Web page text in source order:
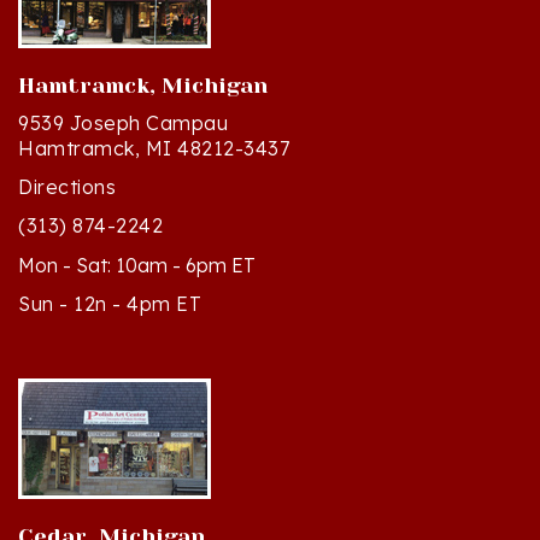
Hamtramck, Michigan
9539 Joseph Campau
Hamtramck, MI 48212-3437
Directions
(313) 874-2242
Mon - Sat: 10am - 6pm ET
Sun - 12n - 4pm ET
Cedar, Michigan